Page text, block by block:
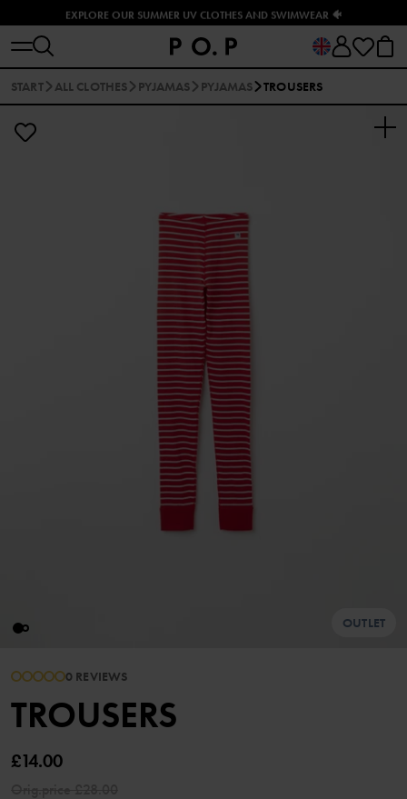
EXPLORE OUR SUMMER UV CLOTHES AND SWIMWEAR 🐠
START ALL CLOTHES PYJAMAS PYJAMAS TROUSERS
OUTLET
0 REVIEWS
TROUSERS
£14.00